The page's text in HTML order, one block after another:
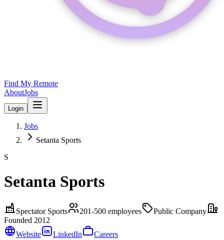
Find My Remote
AboutJobs
Login
Jobs
Setanta Sports
S
Setanta Sports
Spectator Sports 201-500 employees
Public Company
Founded 2012
Website
LinkedIn
Careers